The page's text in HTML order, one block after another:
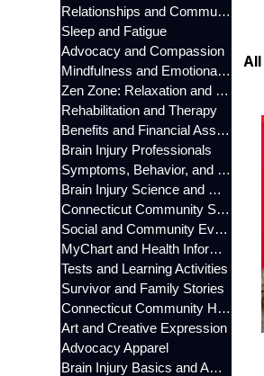
Relationships and Communication
Sleep and Fatigue
Advocacy and Compassion
Mindfulness and Emotional Wellness
Zen Zone: Relaxation and Calm
Rehabilitation and Therapy
Benefits and Financial Assistance
Brain Injury Professionals
Symptoms, Behavior, and Emotions
Brain Injury Science and Recovery
Connecticut Community Services
Social and Community Events
MyChart and Health Information
Tests and Learning Activities
Survivor and Family Stories
Connecticut Community Highlights
Art and Creative Expression
Advocacy Apparel
Brain Injury Basics and Awareness